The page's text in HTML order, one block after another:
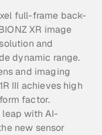
full-frame back-
XR image
and
dynamic range.
and imaging
III achieves high
factor.
with AI-
new sensor